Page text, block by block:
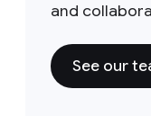
and
See our